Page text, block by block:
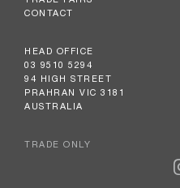
CONTACT
HEAD OFFICE
03 9510 5294
94 HIGH STREET
PRAHRAN VIC 3181
AUSTRALIA
TRADE ONLY